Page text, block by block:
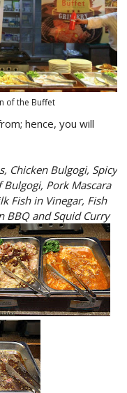
of the Buffet
hence, you will
Chicken Bulgogi, Spicy
Pork Mascara
Fish in Vinegar, Fish
BBQ and Squid Curry